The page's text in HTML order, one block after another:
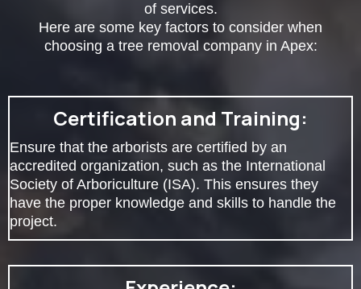
of services.
Here are some key factors to consider when
choosing a tree removal company in Apex:
Certification and Training:
Ensure that the arborists are certified by an
accredited organization, such as the International
Society of Arboriculture (ISA). This ensures they
have the proper knowledge and skills to handle the
project.